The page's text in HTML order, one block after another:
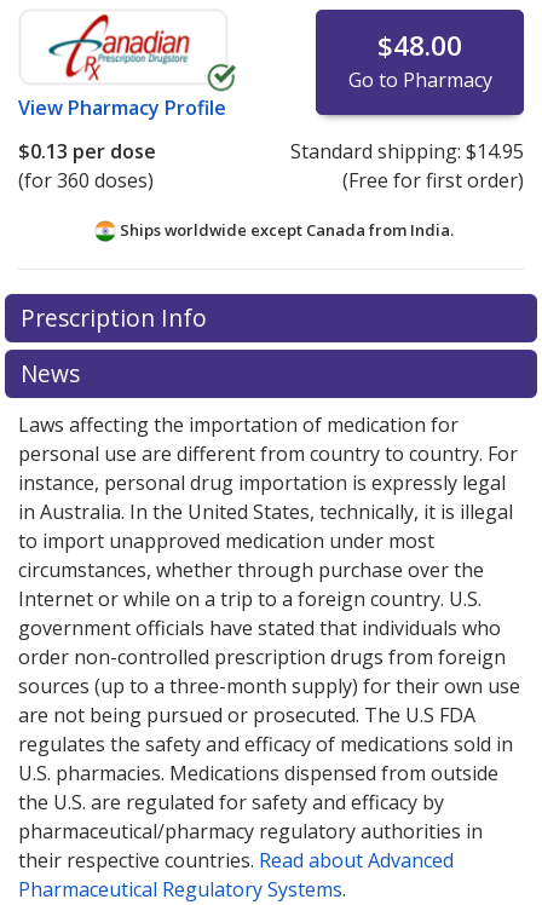
View Pharmacy Profile
$48.00
Go to Pharmacy
$0.13 per dose
(for 360 doses)
Standard shipping: $14.95
(Free for first order)
Ships worldwide except Canada from India.
There are currently no discount coupons listed
for Budesonide-Formoterol Inhaler 160/4.5 mcg.
Compare U.S. pharmacy pricesor exploreinternational
online pharmacy
There are currently no discount coupons listed
for Budesonide-Formoterol Inhaler 160/4.5 mcg.
Compare U.S. pharmacy pricesor exploreinternational
online pharmacy
Prescription Info
News
Laws affecting the importation of medication for
personal use are different from country to country. For
instance, personal drug importation is expressly legal
in Australia. In the United States, technically, it is illegal
to import unapproved medication under most
circumstances, whether through purchase over the
Internet or while on a trip to a foreign country. U.S.
government officials have stated that individuals who
order non-controlled prescription drugs from foreign
sources (up to a three-month supply) for their own use
are not being pursued or prosecuted. The U.S FDA
regulates the safety and efficacy of medications sold in
U.S. pharmacies. Medications dispensed from outside
the U.S. are regulated for safety and efficacy by
pharmaceutical/pharmacy regulatory authorities in
their respective countries. Read about Advanced
Pharmaceutical Regulatory Systems.